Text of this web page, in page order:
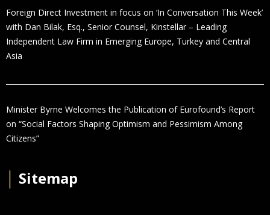
Foreign Direct Investment in focus on ‘In Conversation This Week’
with Dan Bilak, Esq., Senior Counsel, Kinstellar – Leading
Independent Law Firm in Emerging Europe, Turkey and Central
Asia
Minister Byrne Welcomes the Publication of Eurofound’s Report
on “Social Factors Shaping Optimism and Pessimism Among
Citizens”
Sitemap